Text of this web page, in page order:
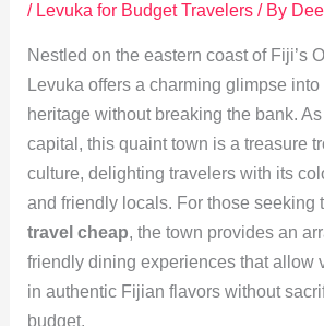
/ Levuka for Budget Travelers/ By
Nestled on the eastern coast of Fiji’s
Levuka offers a charming glimpse into
heritage without breaking the bank.
capital, this quaint town is a treasure
culture, delighting travelers with its
and friendly locals. For those seeking
travel cheap, the town provides an
friendly dining experiences that allow
in authentic Fijian flavors without
budget.